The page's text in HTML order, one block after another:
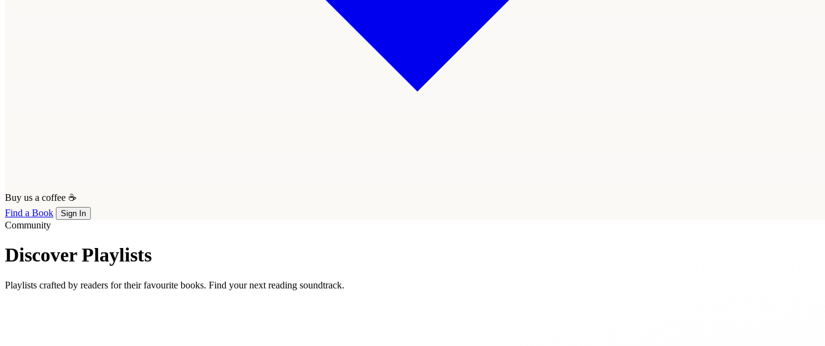
Buy us a coffee ☕
Find a Book
Sign In
Community
Discover Playlists
Playlists crafted by readers for their favourite books. Find your next reading soundtrack.